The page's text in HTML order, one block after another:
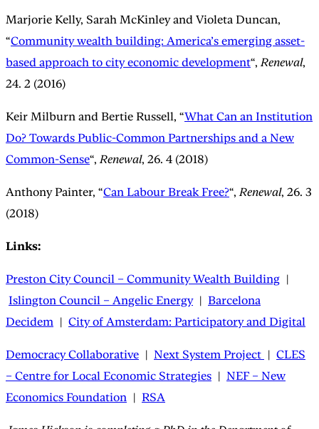
Marjorie Kelly, Sarah McKinley and Violeta Duncan,
“Community wealth building: America’s emerging asset-
based approach to city economic development“, Renewal,
24. 2 (2016)
Keir Milburn and Bertie Russell, “What Can an Institution
Do? Towards Public-Common Partnerships and a New
Common-Sense“, Renewal, 26. 4 (2018)
Anthony Painter, “Can Labour Break Free?“, Renewal, 26. 3
(2018)
Links:
Preston City Council – Community Wealth Building |
Islington Council – Angelic Energy| Barcelona
Decidem | City of Amsterdam: Participatory and Digital
Democracy Collaborative | Next System Project | CLES
– Centre for Local Economic Strategies | NEF – New
Economics Foundation | RSA